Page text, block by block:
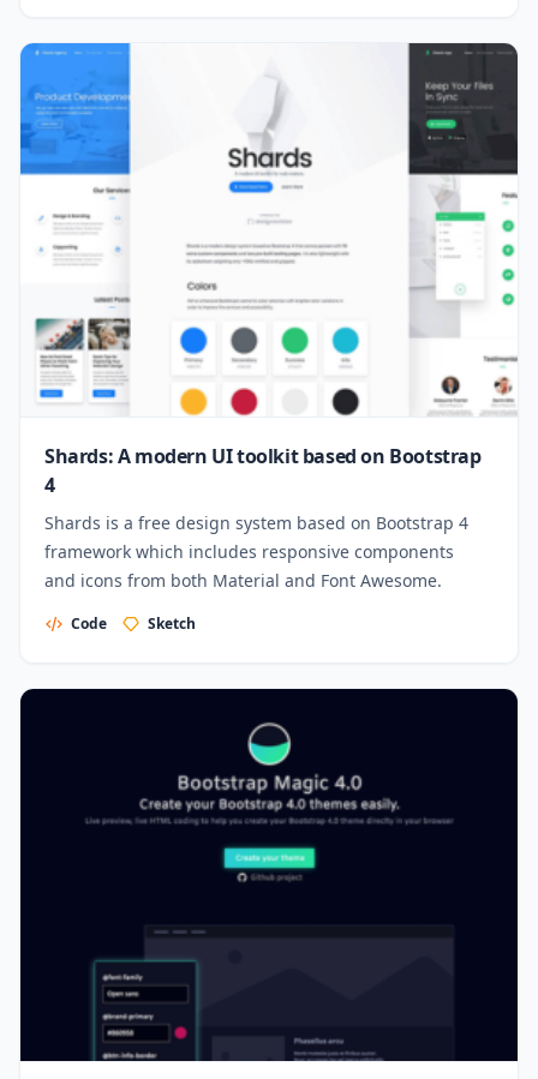
Shards: A modern UI toolkit based on Bootstrap
4
Shards is a free design system based on Bootstrap 4
framework which includes responsive components
and icons from both Material and Font Awesome.
Code Sketch